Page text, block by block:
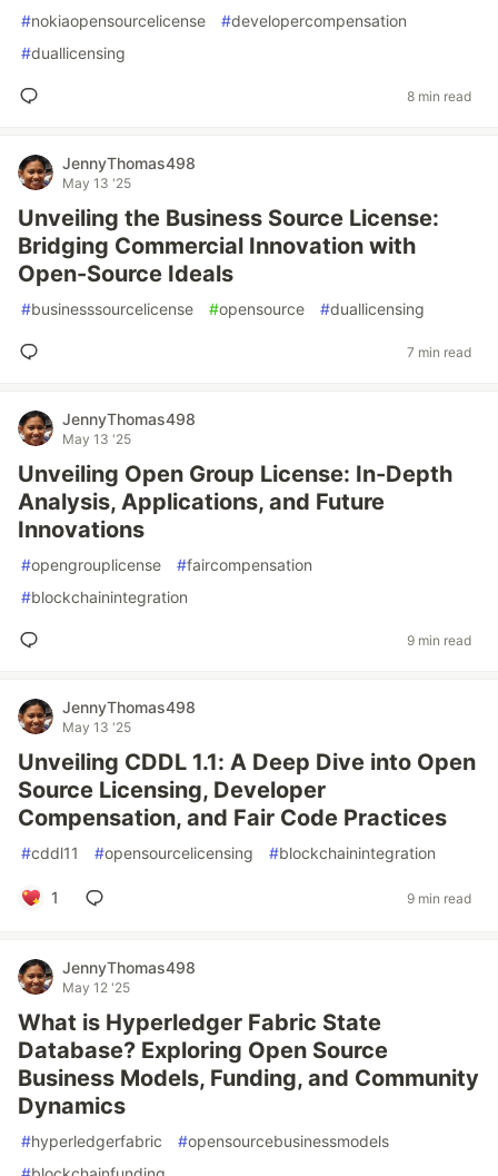
#nokiaopensourcelicense #developercompensation
#duallicensing
8 min read
JennyThomas498
May 13 '25
Unveiling the Business Source License:
Bridging Commercial Innovation with
Open-Source Ideals
#businesssourcelicense #opensource #duallicensing
7 min read
JennyThomas498
May 13 '25
Unveiling Open Group License: In-Depth
Analysis, Applications, and Future
Innovations
#opengrouplicense #faircompensation
#blockchainintegration
9 min read
JennyThomas498
May 13 '25
Unveiling CDDL 1.1: A Deep Dive into Open
Source Licensing, Developer
Compensation, and Fair Code Practices
#cddl11 #opensourcelicensing #blockchainintegration
1 9 min read
JennyThomas498
May 12 '25
What is Hyperledger Fabric State
Database? Exploring Open Source
Business Models, Funding, and Community
Dynamics
#hyperledgerfabric #opensourcebusinessmodels